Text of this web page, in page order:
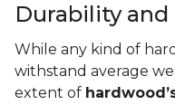
Durability
While any kind of
withstand average
extent of